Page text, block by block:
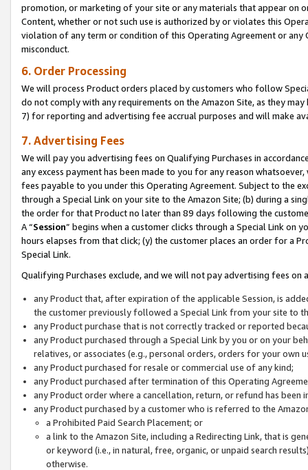
promotion, or marketing of your site or any materials that appear on
Content, whether or not such use is authorized by or violates this
violation of any term or condition of this Operating Agreement or
misconduct.
6. Order Processing
We will process Product orders placed by customers who follow
do not comply with any requirements on the Amazon Site, as they
7) for reporting and advertising fee accrual purposes and will make
7. Advertising Fees
We will pay you advertising fees on Qualifying Purchases in
any excess payment has been made to you for any reason
fees payable to you under this Operating Agreement. Subject to the
through a Special Link on your site to the Amazon Site; (b) during a
the order for that Product no later than 89 days following the
A “Session” begins when a customer clicks through a Special Link
hours elapses from that click; (y) the customer places an order for a
Special Link.
Qualifying Purchases exclude, and we will not pay advertising fees on
any Product that, after expiration of the applicable Session, is
the customer previously followed a Special Link from your site to
any Product purchase that is not correctly tracked or reported
any Product purchased through a Special Link by you or on your
relatives, or associates (e.g., personal orders, orders for your
any Product purchased for resale or commercial use of any kind;
any Product purchased after termination of this Operating
any Product order where a cancellation, return, or refund has been
any Product purchased by a customer who is referred to the
a Prohibited Paid Search Placement; or
a link to the Amazon Site, including a Redirecting Link, that is
or keyword (i.e., in natural, free, organic, or unpaid search
otherwise.